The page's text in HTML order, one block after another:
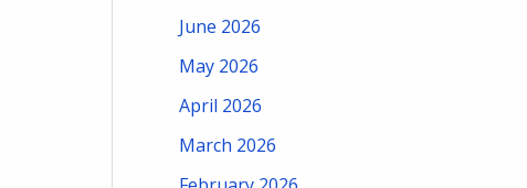
June 2026
May 2026
April 2026
March 2026